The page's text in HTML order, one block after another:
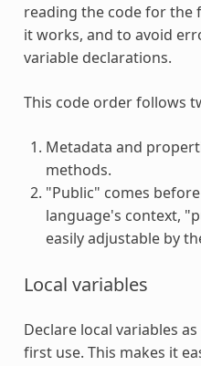
reading the code for
it works, and to avoid
variable declarations.
This code order follows
Metadata and
methods.
"Public" comes
language's context,
easily adjustable by
Local variables
Declare local variables
first use. This makes it